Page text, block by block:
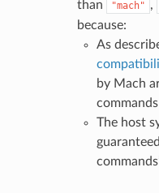
than
"mach" ,
because:
As
by Mach
The host